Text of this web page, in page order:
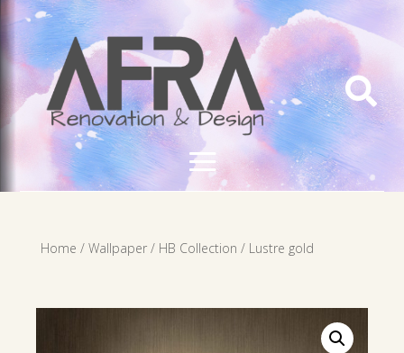

Home / Wallpaper/ HB Collection / Lustre gold